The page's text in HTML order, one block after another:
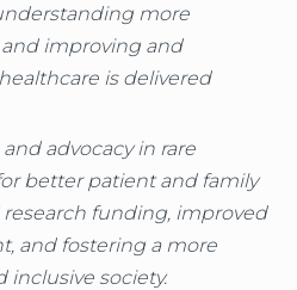
more
improving and
is delivered
advocacy in rare
better patient and family
funding, improved
and fostering a more
society.